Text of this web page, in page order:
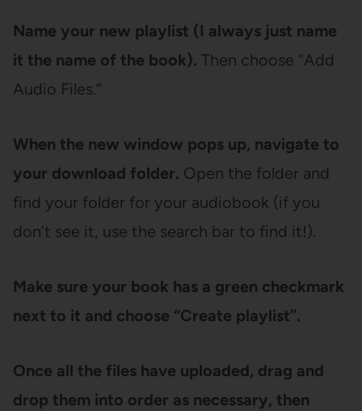
Name your new playlist (I always just name
it the name of the book). Then choose “Add
Audio Files.”
When the new window pops up, navigate to
your download folder. Open the folder and
find your folder for your audiobook (if you
don’t see it, use the search bar to find it!).
Make sure your book has a green checkmark
next to it and choose “Create playlist”.
Once all the files have uploaded, drag and
drop them into order as necessary, then